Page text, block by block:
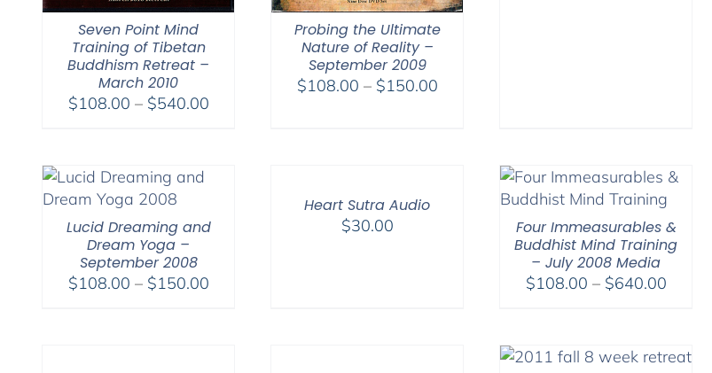
Seven Point Mind
Training of Tibetan
Buddhism Retreat –
March 2010
$108.00 – $540.00Price
Probing the Ultimate
Nature of Reality –
September 2009
$108.00 – $150.00Price
Lucid Dreaming and
Dream Yoga –
September 2008
$108.00 – $150.00Price
Heart Sutra Audio
$30.00
Four Immeasurables &
Buddhist Mind Training
– July 2008 Media
$108.00 – $640.00Price
through